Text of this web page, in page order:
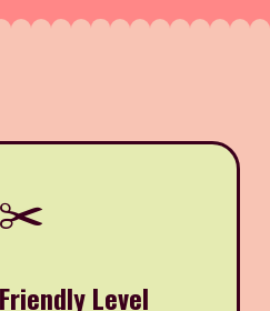
✂️
Level